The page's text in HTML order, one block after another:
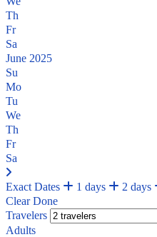
Th
Fr
Sa
June 2025
Su
Mo
Tu
We
Th
Fr
Sa
Exact Dates 1 days 2 days
Clear Done
Travelers
Adults